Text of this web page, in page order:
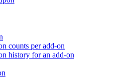
counts per add-on
history for an add-on